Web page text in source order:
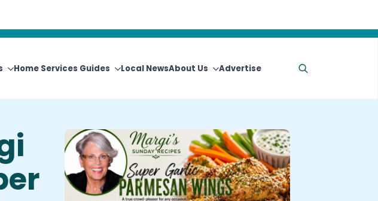
Home Services Guides Local NewsAbout Us Advertise